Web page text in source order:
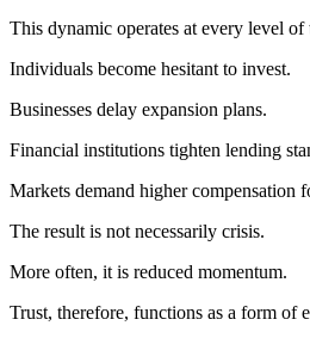
This dynamic operates at every level of
Individuals become hesitant to invest.
Businesses delay expansion plans.
Financial institutions tighten lending
Markets demand higher compensation
The result is not necessarily crisis.
More often, it is reduced momentum.
Trust, therefore, functions as a form of